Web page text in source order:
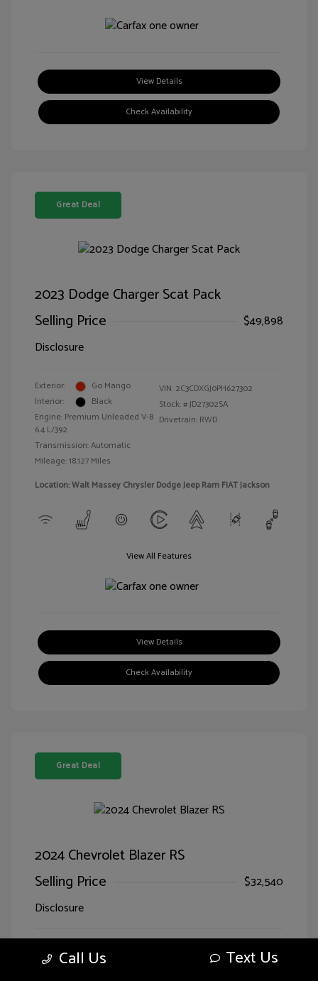
View Details
Check Availability
Great Deal
2023 Dodge Charger Scat Pack
Selling Price
$49,898
Disclosure
Exterior:
Go Mango
Interior:
Black
Engine: Premium Unleaded V-8
6.4 L/392
Transmission: Automatic
Mileage: 18,127 Miles
VIN: 2C3CDXGJ0PH627302
Stock: #JD27302SA
Drivetrain: RWD
Location: Walt Massey Chrysler Dodge Jeep Ram FIAT Jackson
View All Features
View Details
Check Availability
Great Deal
2024 Chevrolet Blazer RS
Selling Price
$32,540
Disclosure
Exterior:
Metallic
3GNKBERS5RS228125
LG28125SIM
Call Us Text Us